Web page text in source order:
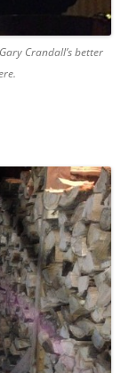
Crandall’s better